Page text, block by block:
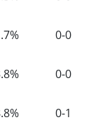
0-0
0-0
0-1